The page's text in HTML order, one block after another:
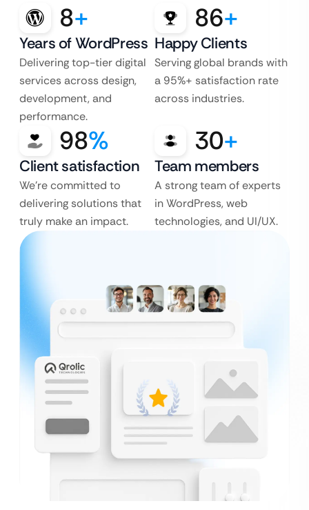
8+
Years of WordPress
Delivering top-tier digital
services across design,
development, and
performance.
86+
Happy Clients
Serving global brands with
a 95%+ satisfaction rate
across industries.
98%
Client satisfaction
We’re committed to
delivering solutions that
truly make an impact.
30+
Team members
A strong team of experts
in WordPress, web
technologies, and UI/UX.